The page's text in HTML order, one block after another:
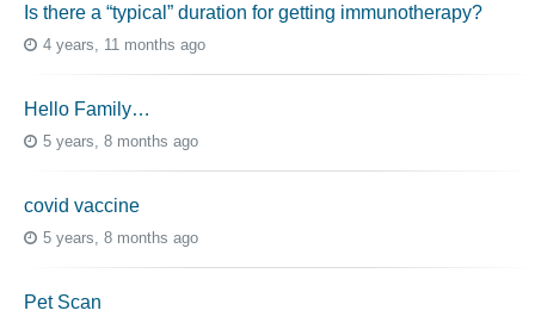
Is there a “typical” duration for getting immunotherapy?
4 years, 11 months ago
Hello Family…
5 years, 8 months ago
covid vaccine
5 years, 8 months ago
Pet Scan